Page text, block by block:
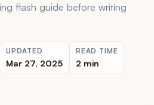
flash guide before writing
UPDATED
Mar 27, 2025
READ TIME
2 min